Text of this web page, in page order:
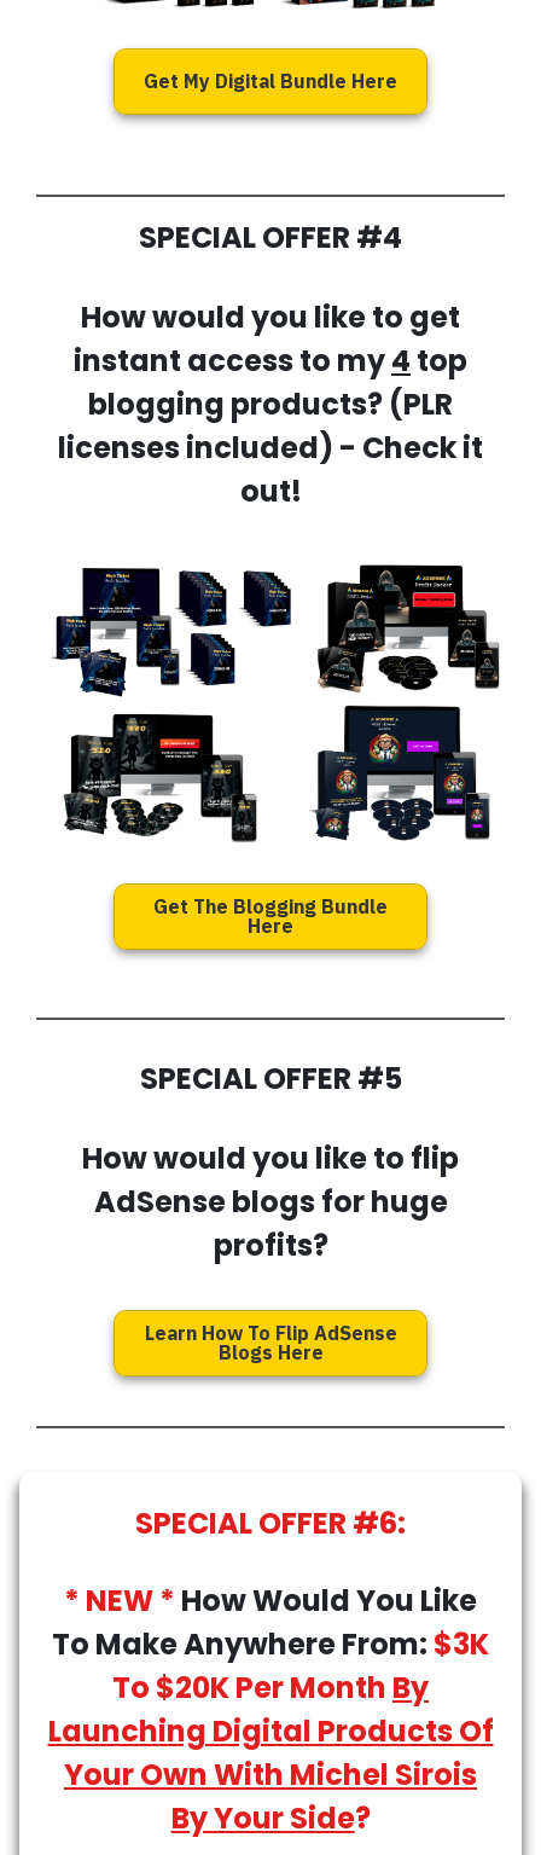
Get My Digital Bundle Here
SPECIAL OFFER #4
How would you like to get
instant access to my4 top
blogging products? (PLR
licenses included) - Check it
out!
Get The Blogging Bundle
Here
SPECIAL OFFER #5
How would you like to flip
AdSense blogs for huge
profits?
Learn How To Flip AdSense
Blogs Here
SPECIAL OFFER #6:
* NEW * How Would You Like
To Make Anywhere From: $3K
To $20K Per Month By
Launching Digital Products Of
Your Own With Michel Sirois
By Your Side?